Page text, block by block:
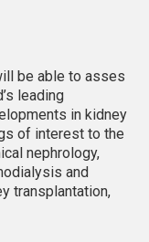
be able to asses
leading
in kidney
of interest to the
nephrology,
and
transplantation,